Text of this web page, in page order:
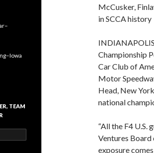
McCusker,
in SCCA history
Championship
Car Club of
Motor
Head, New
national
“All the F4 U.S.
Ventures Board
exposure
TEAM